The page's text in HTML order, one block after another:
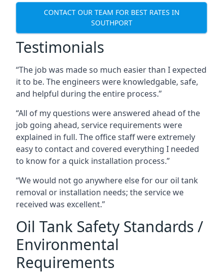
CONTACT OUR TEAM FOR BEST RATES IN
SOUTHPORT
Testimonials
“The job was made so much easier than I expected
it to be. The engineers were knowledgable, safe,
and helpful during the entire process.”
“All of my questions were answered ahead of the
job going ahead, service requirements were
explained in full. The office staff were extremely
easy to contact and covered everything I needed
to know for a quick installation process.”
“We would not go anywhere else for our oil tank
removal or installation needs; the service we
received was excellent.”
Oil Tank Safety Standards /
Environmental
Requirements